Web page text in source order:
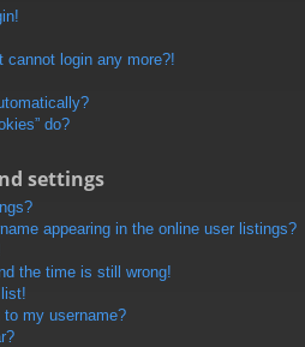
cannot login any more?!
do?
settings
appearing in the online user listings?
the time is still wrong!
my username?